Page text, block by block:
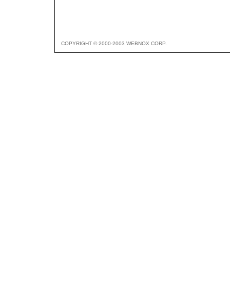
COPYRIGHT © 2000-2003 WEBNOX CORP.